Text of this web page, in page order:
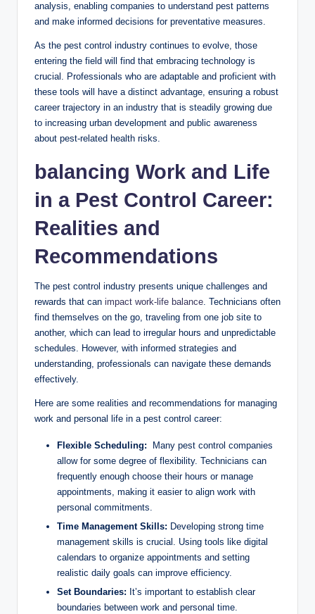
analysis, enabling companies to understand pest patterns⁣
and make informed decisions for preventative measures.
As the pest control ​industry ⁤continues to evolve, those
entering the field will find that ‌embracing technology is
crucial.⁣ Professionals who are‍ adaptable⁤ and proficient with
these⁤ tools will have a distinct⁤ advantage,⁤ ensuring a robust
career ‌trajectory in an industry that is ⁢steadily growing due
to⁤ increasing⁣ urban ‌development and ⁤public ​awareness
about pest-related health risks.
balancing Work​ and Life
in a​ Pest⁤ Control ⁢Career:
Realities and
Recommendations
The pest control industry presents unique challenges and
rewards​ that⁣ can impact work-life balance. Technicians often
find themselves on the go, traveling‍ from‌ one job site to
⁢another, which can lead to ⁤irregular hours ‍and‍ unpredictable
schedules.‍ However, with informed strategies and
understanding, professionals can navigate these demands
effectively.
Here are some realities and ⁢recommendations for managing
work ⁤and personal life in ‌a⁣ pest control‍ career:
Flexible Scheduling: ‍ Many‌ pest ‌control companies
allow for‌ some⁢ degree of⁢ flexibility. Technicians can
frequently enough choose their hours or manage
appointments, making it easier to align work with
⁤personal commitments.
Time Management Skills: ‍Developing strong time
management ⁣skills is⁣ crucial. Using tools like digital
calendars to organize ​appointments ⁢and⁢ setting
realistic daily goals can​ improve efficiency.
Set Boundaries: It’s⁣ important‍ to⁢ establish clear
boundaries‍ between‍ work and personal time.‌